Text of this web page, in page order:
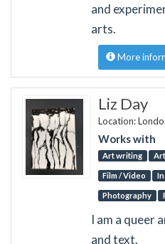
and
arts.
More
Liz Day
Location:
Works with
Art writing
Film / Video
Photography
I am a queer
and text.